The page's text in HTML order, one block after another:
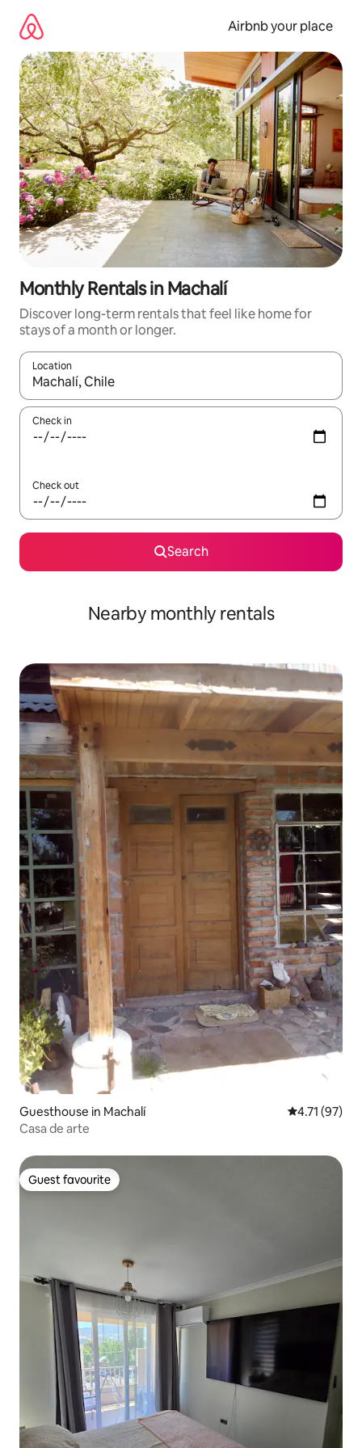
content
Airbnb your place
Monthly Rentals in Machalí
Discover long-term rentals that feel like home for
stays of a month or longer.
Location
When results are available, navigate with up and down arrow
Check in
Check out
Search
Nearby monthly rentals
Guesthouse in Machalí 4.71 out of 5
4.71 (97)
Casa de arte
Guest favourite
Guest favourite